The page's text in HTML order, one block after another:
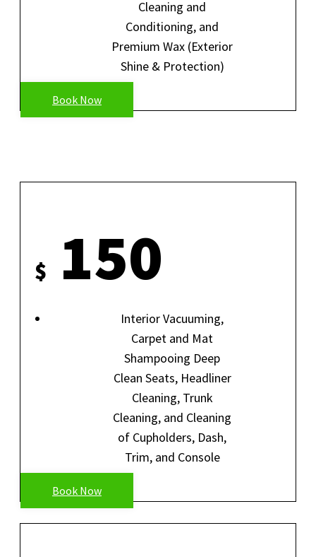
Cleaning and
Conditioning, and
Premium Wax (Exterior
Shine & Protection)
Book Now
$ 150
Interior Vacuuming,
Carpet and Mat
Shampooing Deep
Clean Seats, Headliner
Cleaning, Trunk
Cleaning, and Cleaning
of Cupholders, Dash,
Trim, and Console
Book Now